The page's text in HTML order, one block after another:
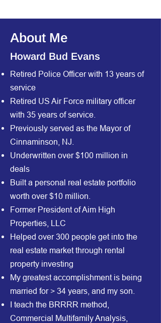
About Me
Howard Bud Evans
Retired Police Officer with 13 years of
service
Retired US Air Force military officer
with 35 years of service.
Previously served as the Mayor of
Cinnaminson, NJ.
Underwritten over $100 million in
deals
Built a personal real estate portfolio
worth over $10 million.
Former President of Aim High
Properties, LLC
Helped over 300 people get into the
real estate market through rental
property investing
My greatest accomplishment is being
married for > 34 years, and my son.
I teach the BRRRR method,
Commercial Multifamily Analysis,